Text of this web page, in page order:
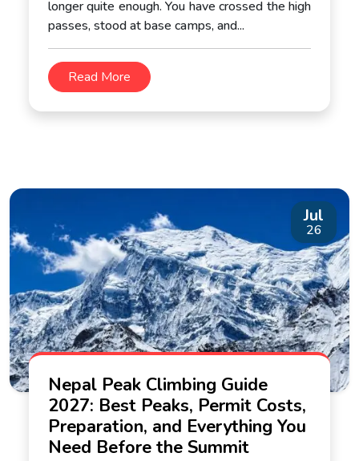
longer quite enough. You have crossed the high
passes, stood at base camps, and...
Read More
Jul
26
Nepal Peak Climbing Guide
2027: Best Peaks, Permit Costs,
Preparation, and Everything You
Need Before the Summit